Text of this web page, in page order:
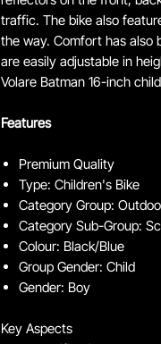
traffic. The bike also
the way. Comfort has also
are easily adjustable in
Volare Batman 16-inch
Features
Premium Quality
Type: Children's Bike
Category Group:
Category Sub-Group:
Colour: Black/Blue
Group Gender: Child
Gender: Boy
Key Aspects